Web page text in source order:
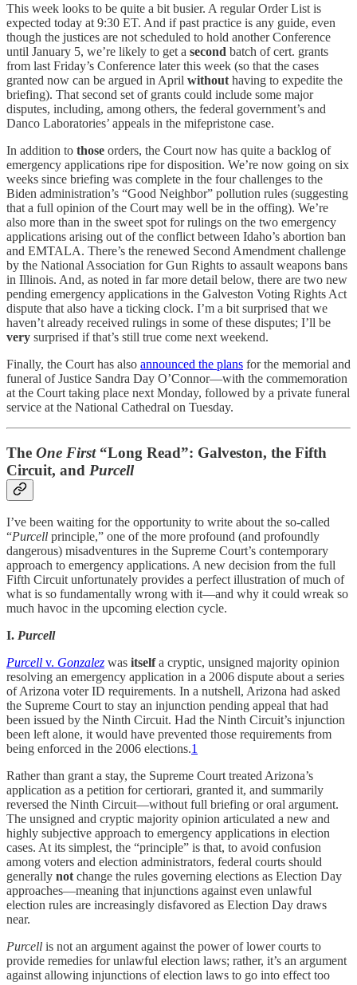
This week looks to be quite a bit busier. A regular Order List is
expected today at 9:30 ET. And if past practice is any guide, even
though the justices are not scheduled to hold another Conference
until January 5, we’re likely to get a second batch of cert. grants
from last Friday’s Conference later this week (so that the cases
granted now can be argued in April without having to expedite the
briefing). That second set of grants could include some major
disputes, including, among others, the federal government’s and
Danco Laboratories’ appeals in the mifepristone case.
In addition to those orders, the Court now has quite a backlog of
emergency applications ripe for disposition. We’re now going on six
weeks since briefing was complete in the four challenges to the
Biden administration’s “Good Neighbor” pollution rules (suggesting
that a full opinion of the Court may well be in the offing). We’re
also more than in the sweet spot for rulings on the two emergency
applications arising out of the conflict between Idaho’s abortion ban
and EMTALA. There’s the renewed Second Amendment challenge
by the National Association for Gun Rights to assault weapons bans
in Illinois. And, as noted in far more detail below, there are two new
pending emergency applications in the Galveston Voting Rights Act
dispute that also have a ticking clock. I’m a bit surprised that we
haven’t already received rulings in some of these disputes; I’ll be
very surprised if that’s still true come next weekend.
Finally, the Court has also announced the plans for the memorial and
funeral of Justice Sandra Day O’Connor—with the commemoration
at the Court taking place next Monday, followed by a private funeral
service at the National Cathedral on Tuesday.
The One First “Long Read”: Galveston, the Fifth
Circuit, and Purcell
I’ve been waiting for the opportunity to write about the so-called
“Purcell principle,” one of the more profound (and profoundly
dangerous) misadventures in the Supreme Court’s contemporary
approach to emergency applications. A new decision from the full
Fifth Circuit unfortunately provides a perfect illustration of much of
what is so fundamentally wrong with it—and why it could wreak so
much havoc in the upcoming election cycle.
I. Purcell
Purcell v. Gonzalez was itselfa cryptic, unsigned majority opinion
resolving an emergency application in a 2006 dispute about a series
of Arizona voter ID requirements. In a nutshell, Arizona had asked
the Supreme Court to stay an injunction pending appeal that had
been issued by the Ninth Circuit. Had the Ninth Circuit’s injunction
been left alone, it would have prevented those requirements from
being enforced in the 2006 elections.1
Rather than grant a stay, the Supreme Court treated Arizona’s
application as a petition for certiorari, granted it, and summarily
reversed the Ninth Circuit—without full briefing or oral argument.
The unsigned and cryptic majority opinion articulated a new and
highly subjective approach to emergency applications in election
cases. At its simplest, the “principle” is that, to avoid confusion
among voters and election administrators, federal courts should
generally notchange the rules governing elections as Election Day
approaches—meaning that injunctions against even unlawful
election rules are increasingly disfavored as Election Day draws
near.
Purcell is not an argument against the power of lower courts to
provide remedies for unlawful election laws; rather, it’s an argument
against allowing injunctions of election laws to go into effect too